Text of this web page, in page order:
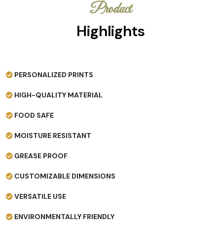
Product
Highlights
PERSONALIZED PRINTS
HIGH-QUALITY MATERIAL
FOOD SAFE
MOISTURE RESISTANT
GREASE PROOF
CUSTOMIZABLE DIMENSIONS
VERSATILE USE
ENVIRONMENTALLY FRIENDLY